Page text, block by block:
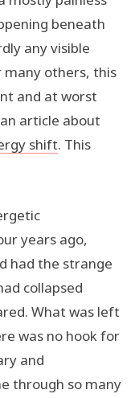
beneath
any visible
others, this
and at worst
article about
shift. This
years ago,
had the strange
collapsed
What was left
was no hook for
and
through so many